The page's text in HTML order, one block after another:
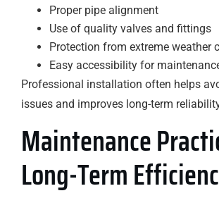
Proper pipe alignment
Use of quality valves and fittings
Protection from extreme weather
Easy accessibility for
Professional installation often helps
issues and improves long-term
Maintenance
Long-Term